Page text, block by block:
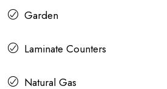
Garden
Laminate Counters
Natural Gas